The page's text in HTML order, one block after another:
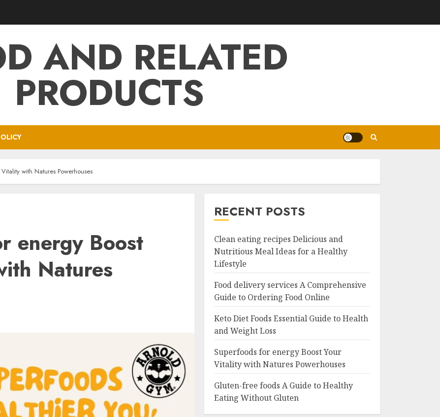
AND RELATED
PRODUCTS
with Natures Powerhouses
energy Boost
Natures
RECENT POSTS
Clean eating recipes Delicious and
Nutritious Meal Ideas for a Healthy
Lifestyle
Food delivery services A Comprehensive
Guide to Ordering Food Online
Keto Diet Foods Essential Guide to Health
and Weight Loss
Superfoods for energy Boost Your
Vitality with Natures Powerhouses
Gluten-free foods A Guide to Healthy
Eating Without Gluten